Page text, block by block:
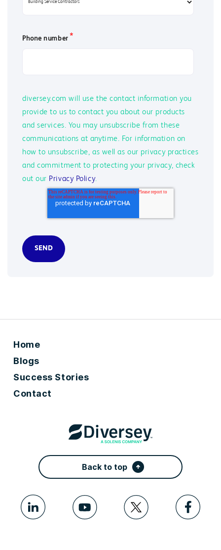
Phone number*
diversey.com will use the contact information you
provide to us to contact you about our products
and services. You may unsubscribe from these
communications at anytime. For information on
how to unsubscribe, as well as our privacy practices
and commitment to protecting your privacy, check
out ourPrivacy Policy.
Home
Blogs
Success Stories
Contact
Back to top